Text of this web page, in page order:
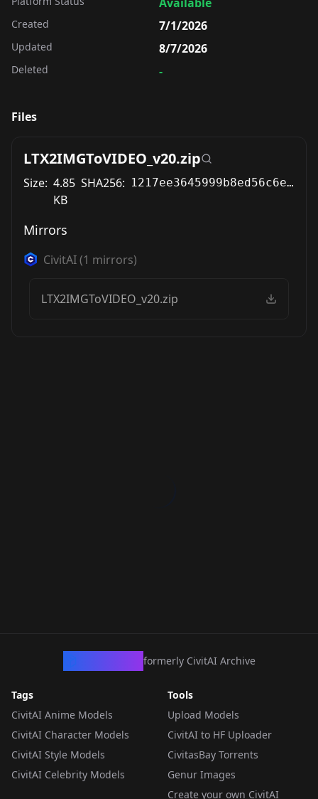
Created 7/1/2026
Updated 8/7/2026
Deleted -
Files
LTX2IMGToVIDEO_v20.zip
Size: 4.85
KB
SHA256: 1217ee3645999b8ed56c6e6d5674dc12e0a8308018c71c15acd26a56e45018df
Mirrors
CivitAI(1 mirrors)
LTX2IMGToVIDEO_v20.zip
formerly CivitAI Archive
Tags
CivitAI Anime Models
CivitAI Character Models
CivitAI Style Models
CivitAI Celebrity Models
Tools
Upload Models
CivitAI to HF Uploader
CivitasBay Torrents
Genur Images
Create your own CivitAI